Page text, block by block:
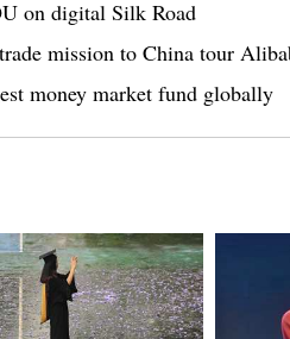
on digital Silk Road
mission to China tour
money market fund globally